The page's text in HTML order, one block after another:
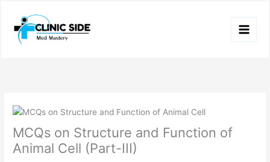
content
MCQs on Structure and Function of
Animal Cell (Part-III)